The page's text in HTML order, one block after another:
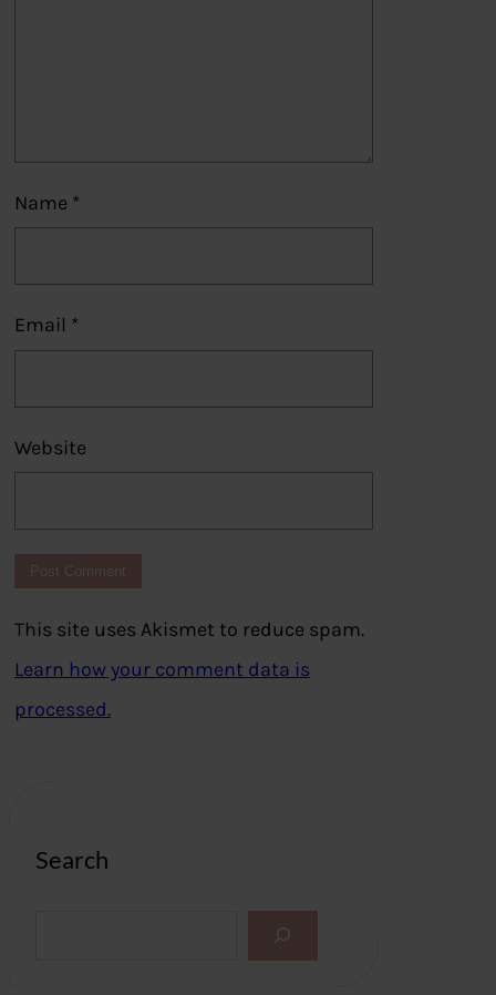
Name *
Email *
Website
This site uses Akismet to reduce spam.
Learn how your comment data is
processed.
Search